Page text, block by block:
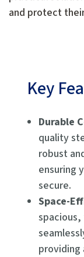
and protect
Key
Durable
quality
robust
ensuring
secure.
Space-
providing